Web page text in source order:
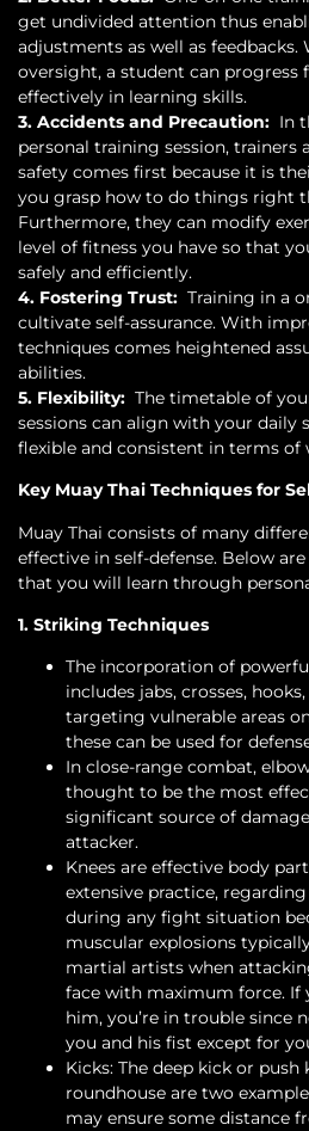
get undivided attention thus
adjustments as well as
oversight, a student can progress
effectively in learning skills.
3. Accidents and Precaution: In
personal training session, trainers
safety comes first because it is
you grasp how to do things right
Furthermore, they can modify
level of fitness you have so that
safely and efficiently.
4. Fostering Trust: Training in a
cultivate self-assurance. With
techniques comes heightened
abilities.
5. Flexibility: The timetable of
sessions can align with your daily
flexible and consistent in terms of
Key Muay Thai Techniques for
Muay Thai consists of many
effective in self-defense. Below
that you will learn through
1. Striking Techniques
The incorporation of
includes jabs, crosses,
targeting vulnerable areas
these can be used for
In close-range combat,
thought to be the most
significant source of
attacker.
Knees are effective body
extensive practice,
during any fight situation
muscular explosions
martial artists when
face with maximum force. If
him, you’re in trouble since
you and his fist except for
Kicks: The deep kick or push
roundhouse are two
may ensure some distance